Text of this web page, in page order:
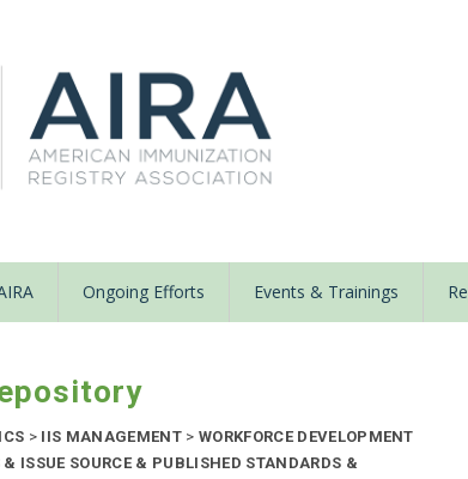
Ongoing Efforts Events & Trainings
> IIS MANAGEMENT > WORKFORCE DEVELOPMENT
ISSUE SOURCE & PUBLISHED STANDARDS &